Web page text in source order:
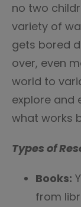
no two
variety of
gets bored
over, even
world to
explore and
what works
Types of
Books:
from